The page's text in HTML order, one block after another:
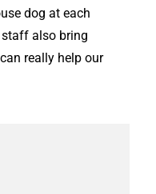
dog at each
staff also bring
really help our